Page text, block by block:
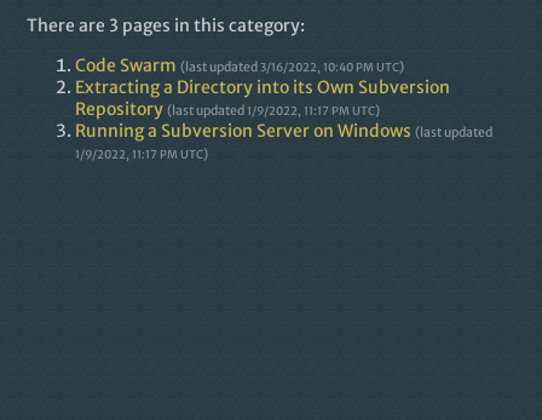
There are 3 pages in this category:
Code Swarm (last updated3/16/2022, 10:40 PM UTC)
Extracting a Directory into its Own Subversion
Repository (last updated 1/9/2022, 11:17 PM UTC)
Running a Subversion Server on Windows (last updated
1/9/2022, 11:17 PM UTC)